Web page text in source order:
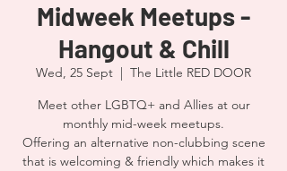
Midweek Meetups -
Hangout & Chill
Wed, 25 Sept
  |
The Little RED DOOR
Meet other LGBTQ+ and Allies at our
monthly mid-week meetups.
Offering an alternative non-clubbing scene
that is welcoming & friendly which makes it